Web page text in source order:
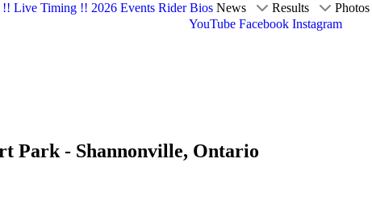
!! Live Timing !! 2026 Events Rider Bios News Results Photos
YouTube Facebook Instagram
Park - Shannonville, Ontario